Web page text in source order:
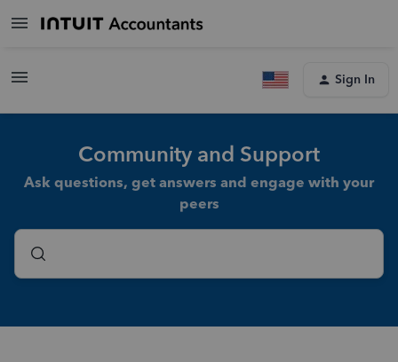
Sign In
Community and Support
Ask questions, get answers and engage with your
peers